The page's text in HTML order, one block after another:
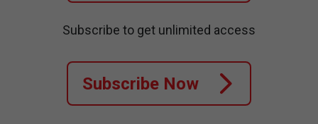
Subscribe to get unlimited access
Subscribe Now